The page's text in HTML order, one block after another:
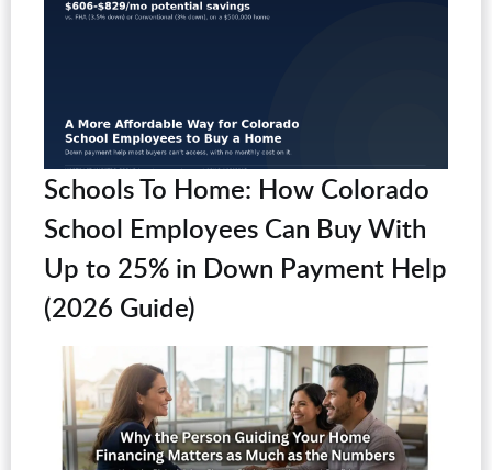
Schools To Home: How Colorado
School Employees Can Buy With
Up to 25% in Down Payment Help
(2026 Guide)